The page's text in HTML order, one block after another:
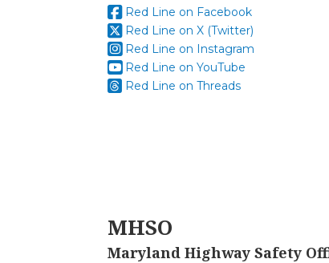
Red Line on Facebook
Red Line on X (Twitter)
Red Line on Instagram
Red Line on YouTube
Red Line on Threads
MHSO
Maryland Highway Safety